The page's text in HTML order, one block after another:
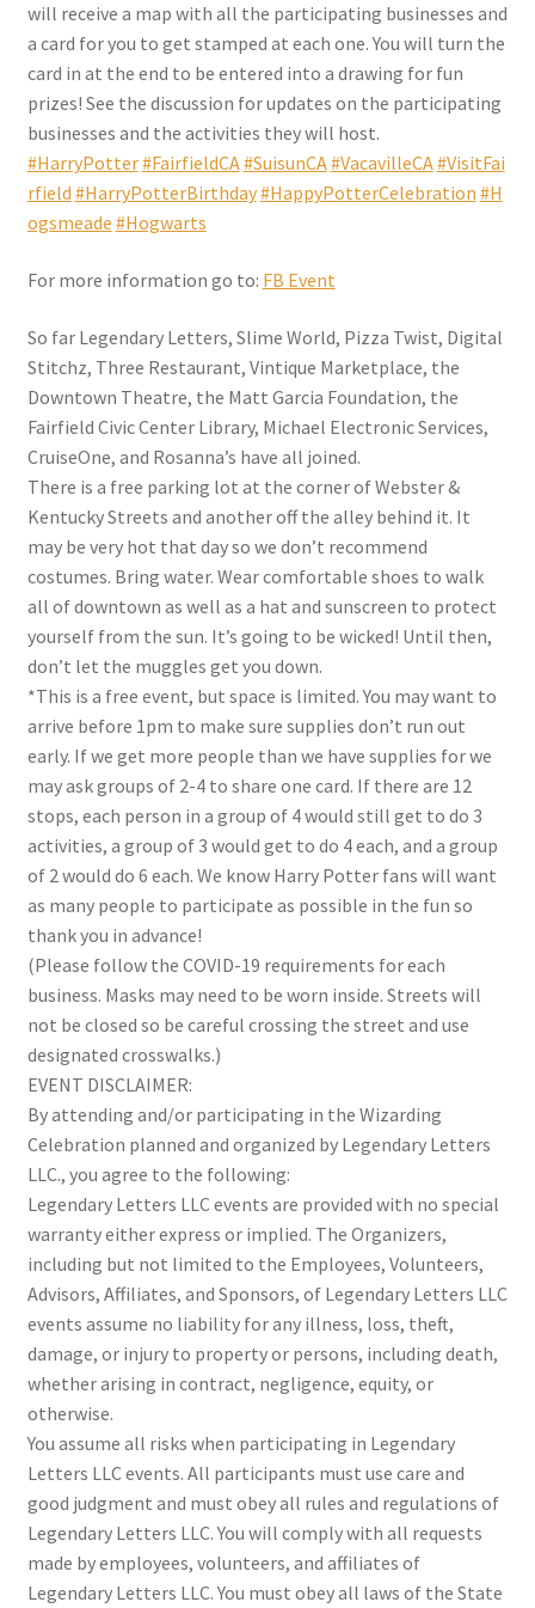
will receive a map with all the participating businesses and
a card for you to get stamped at each one. You will turn the
card in at the end to be entered into a drawing for fun
prizes! See the discussion for updates on the participating
businesses and the activities they will host.
#HarryPotter#FairfieldCA#SuisunCA#VacavilleCA#VisitFai
rfield #HarryPotterBirthday#HappyPotterCelebration #H
ogsmeade #Hogwarts
For more information go to: FB Event
So far Legendary Letters, Slime World, Pizza Twist, Digital
Stitchz, Three Restaurant, Vintique Marketplace, the
Downtown Theatre, the Matt Garcia Foundation, the
Fairfield Civic Center Library, Michael Electronic Services,
CruiseOne, and Rosanna’s have all joined.
There is a free parking lot at the corner of Webster &
Kentucky Streets and another off the alley behind it. It
may be very hot that day so we don’t recommend
costumes. Bring water. Wear comfortable shoes to walk
all of downtown as well as a hat and sunscreen to protect
yourself from the sun. It’s going to be wicked! Until then,
don’t let the muggles get you down.
*This is a free event, but space is limited. You may want to
arrive before 1pm to make sure supplies don’t run out
early. If we get more people than we have supplies for we
may ask groups of 2-4 to share one card. If there are 12
stops, each person in a group of 4 would still get to do 3
activities, a group of 3 would get to do 4 each, and a group
of 2 would do 6 each. We know Harry Potter fans will want
as many people to participate as possible in the fun so
thank you in advance!
(Please follow the COVID-19 requirements for each
business. Masks may need to be worn inside. Streets will
not be closed so be careful crossing the street and use
designated crosswalks.)
EVENT DISCLAIMER:
By attending and/or participating in the Wizarding
Celebration planned and organized by Legendary Letters
LLC., you agree to the following:
Legendary Letters LLC events are provided with no special
warranty either express or implied. The Organizers,
including but not limited to the Employees, Volunteers,
Advisors, Affiliates, and Sponsors, of Legendary Letters LLC
events assume no liability for any illness, loss, theft,
damage, or injury to property or persons, including death,
whether arising in contract, negligence, equity, or
otherwise.
You assume all risks when participating in Legendary
Letters LLC events. All participants must use care and
good judgment and must obey all rules and regulations of
Legendary Letters LLC. You will comply with all requests
made by employees, volunteers, and affiliates of
Legendary Letters LLC. You must obey all laws of the State